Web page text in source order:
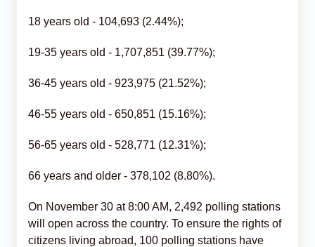
18 years old - 104,693 (2.44%);
19-35 years old - 1,707,851 (39.77%);
36-45 years old - 923,975 (21.52%);
46-55 years old - 650,851 (15.16%);
56-65 years old - 528,771 (12.31%);
66 years and older - 378,102 (8.80%).
On November 30 at 8:00 AM, 2,492 polling stations
will open across the country. To ensure the rights of
citizens living abroad, 100 polling stations have